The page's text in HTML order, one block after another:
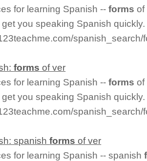
for learning Spanish --forms of
you speaking Spanish quickly.
spanish_search/
forms of ver
for learning Spanish --forms of
you speaking Spanish quickly.
spanish_search/
spanishforms of ver
for learning Spanish -- spanish